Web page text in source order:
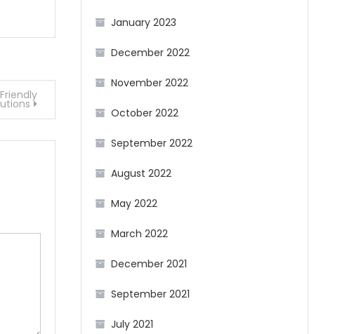
January 2023
December 2022
November 2022
October 2022
September 2022
August 2022
May 2022
March 2022
December 2021
September 2021
July 2021